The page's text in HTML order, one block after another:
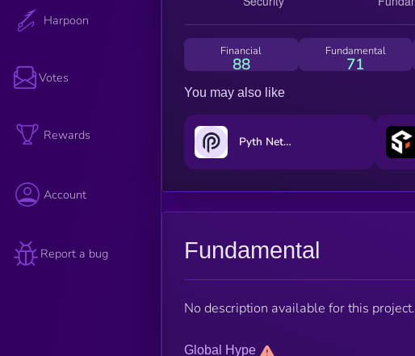
Harpoon
Votes
Rewards
Account
Report a bug
Financial
88
Fundamental
71
You may also like
Pyth Network
Fundamental
No description available for this project.
Global Hype